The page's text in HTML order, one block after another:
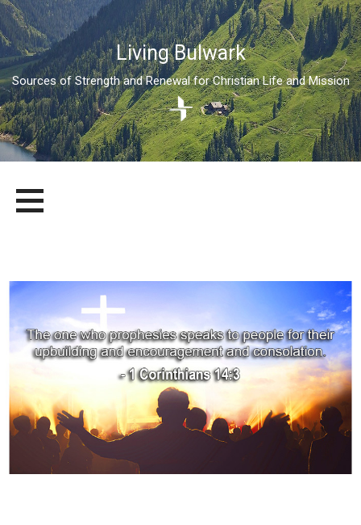
Living Bulwark
Sources of Strength and Renewal for Christian Life and Mission
content
LIVING BULWARK
SOURCES OF STRENGTH AND RENEWAL FOR CHRISTIAN LIFE